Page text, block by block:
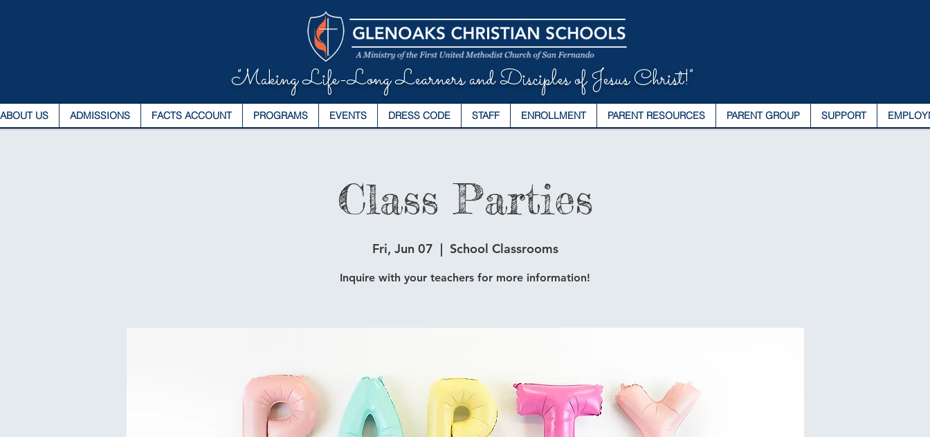
"Making Life-Long Learners and Disciples of Jesus Christ!"
ABOUT US ADMISSIONS FACTS ACCOUNT PROGRAMS EVENTS DRESS CODE STAFF ENROLLMENT PARENT RESOURCES PARENT GROUP SUPPORT
Class Parties
Fri, Jun 07
  |
School Classrooms
Inquire with your teachers for more information!